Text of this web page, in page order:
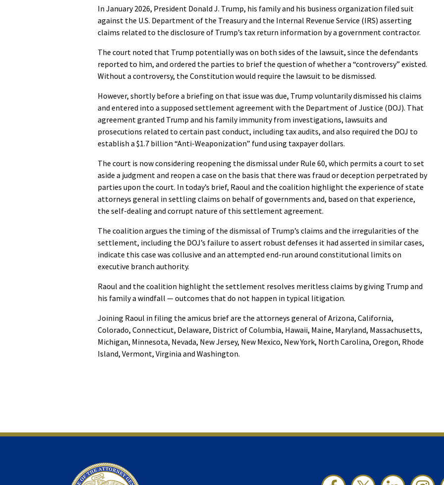
In January 2026, President Donald J. Trump, his family and his business organization filed suit
against the U.S. Department of the Treasury and the Internal Revenue Service (IRS) asserting
claims related to the disclosure of Trump’s tax return information by a government contractor.
The court noted that Trump potentially was on both sides of the lawsuit, since the defendants
reported to him, and ordered the parties to brief the question of whether a “controversy” existed.
Without a controversy, the Constitution would require the lawsuit to be dismissed.
However, shortly before a briefing on that issue was due, Trump voluntarily dismissed his claims
and entered into a supposed settlement agreement with the Department of Justice (DOJ). That
agreement granted Trump and his family immunity from investigations, lawsuits and
prosecutions related to certain past conduct, including tax audits, and also required the DOJ to
establish a $1.7 billion “Anti-Weaponization” fund using taxpayer dollars.
The court is now considering reopening the dismissal under Rule 60, which permits a court to set
aside a judgment and reopen a case on the basis that there was fraud or deception perpetrated by
parties upon the court. In today’s brief, Raoul and the coalition highlight the experience of state
attorneys general in settling claims on behalf of governments and, based on that experience,
the self-dealing and corrupt nature of this settlement agreement.
The coalition argues the timing of the dismissal of Trump’s claims and the irregularities of the
settlement, including the DOJ’s failure to assert robust defenses it had asserted in similar cases,
indicate this case was collusive and an attempted end-run around constitutional limits on
executive branch authority.
Raoul and the coalition highlight the settlement resolves meritless claims by giving Trump and
his family a windfall — outcomes that do not happen in typical litigation.
Joining Raoul in filing the amicus brief are the attorneys general of Arizona, California,
Colorado, Connecticut, Delaware, District of Columbia, Hawaii, Maine, Maryland, Massachusetts,
Michigan, Minnesota, Nevada, New Jersey, New Mexico, New York, North Carolina, Oregon, Rhode
Island, Vermont, Virginia and Washington.